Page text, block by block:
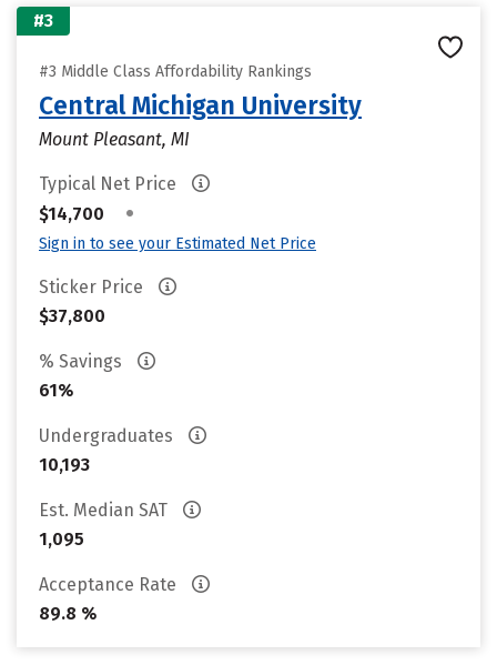
#3
#3 Middle Class Affordability Rankings
Central Michigan University
Mount Pleasant, MI
Typical Net Price
$14,700
•
Sign in to see your Estimated Net Price
Sticker Price
$37,800
% Savings
61%
Undergraduates
10,193
Est. Median SAT
1,095
Acceptance Rate
89.8 %